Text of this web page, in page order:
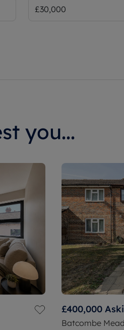
you...
£400,000
Batcombe